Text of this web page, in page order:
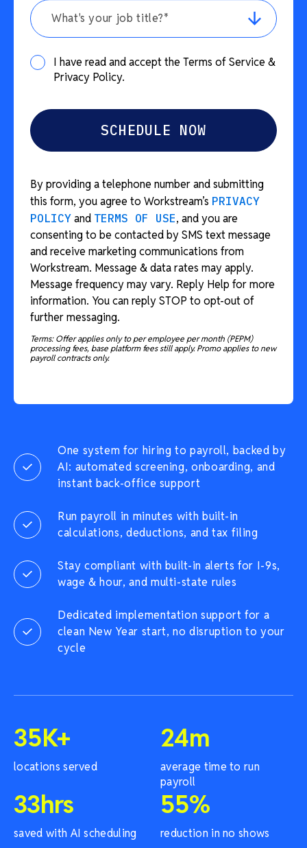
One system for hiring to payroll, backed by
AI: automated screening, onboarding, and
instant back-office support
Run payroll in minutes with built-in
calculations, deductions, and tax filing
Stay compliant with built-in alerts for I-9s,
wage & hour, and multi-state rules
Dedicated implementation support for a
clean New Year start, no disruption to your
cycle
35K+
locations served
24m
average time to run
payroll
33hrs
saved with AI scheduling
55%
reduction in no shows
What's your job title?*
I have read and accept the Terms of Service &
Privacy Policy.
By providing a telephone number and submitting
this form, you agree to Workstream’s PRIVACY
POLICY and TERMS OF USE, and you are
consenting to be contacted by SMS text message
and receive marketing communications from
Workstream. Message & data rates may apply.
Message frequency may vary. Reply Help for more
information. You can reply STOP to opt-out of
further messaging.
Terms: Offer applies only to per employee per month (PEPM)
processing fees, base platform fees still apply. Promo applies to new
payroll contracts only.